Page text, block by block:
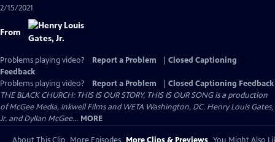
2/15/2021
From
Problems playing video? Report a Problem
Closed Captioning
Feedback
Problems playing video?
Report a Problem
Closed Captioning Feedback
THE BLACK CHURCH: THIS IS OUR STORY, THIS IS OUR SONG is a production
of McGee Media, Inkwell Films and WETA Washington, DC. Henry Louis Gates,
Jr. and Dyllan McGee... MORE